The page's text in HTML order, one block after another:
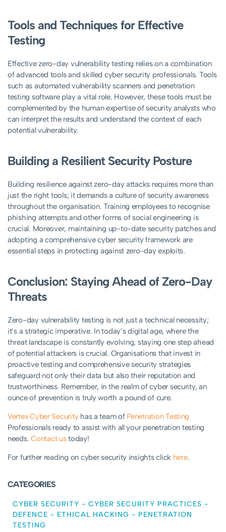
Tools and Techniques for Effective
Testing
Effective zero-day vulnerability testing relies on a combination
of advanced tools and skilled cyber security professionals. Tools
such as automated vulnerability scanners and penetration
testing software play a vital role. However, these tools must be
complemented by the human expertise of security analysts who
can interpret the results and understand the context of each
potential vulnerability.
Building a Resilient Security Posture
Building resilience against zero-day attacks requires more than
just the right tools; it demands a culture of security awareness
throughout the organisation. Training employees to recognise
phishing attempts and other forms of social engineering is
crucial. Moreover, maintaining up-to-date security patches and
adopting a comprehensive cyber security framework are
essential steps in protecting against zero-day exploits.
Conclusion: Staying Ahead of Zero-Day
Threats
Zero-day vulnerability testing is not just a technical necessity;
it’s a strategic imperative. In today’s digital age, where the
threat landscape is constantly evolving, staying one step ahead
of potential attackers is crucial. Organisations that invest in
proactive testing and comprehensive security strategies
safeguard not only their data but also their reputation and
trustworthiness. Remember, in the realm of cyber security, an
ounce of prevention is truly worth a pound of cure.
Vertex Cyber Securityhas a team of Penetration Testing
Professionals ready to assist with all your penetration testing
needs.Contact ustoday!
For further reading on cyber security insights click here.
CATEGORIES
CYBER SECURITY - CYBER SECURITY PRACTICES -
DEFENCE - ETHICAL HACKING - PENETRATION
TESTING